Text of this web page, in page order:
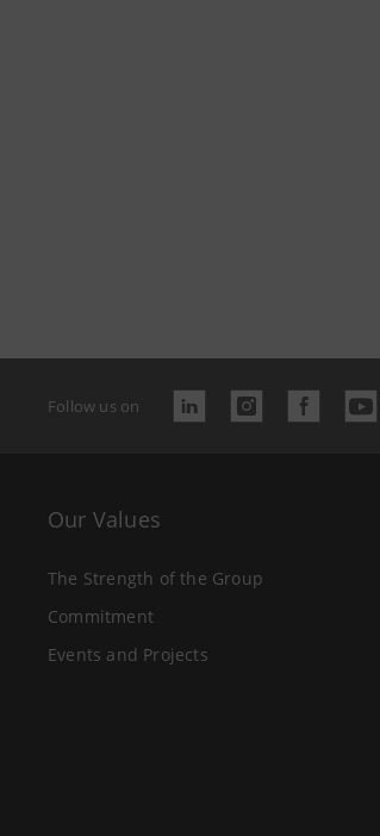
Follow us on
Our Values
The Strength of the Group
Commitment
Events and Projects